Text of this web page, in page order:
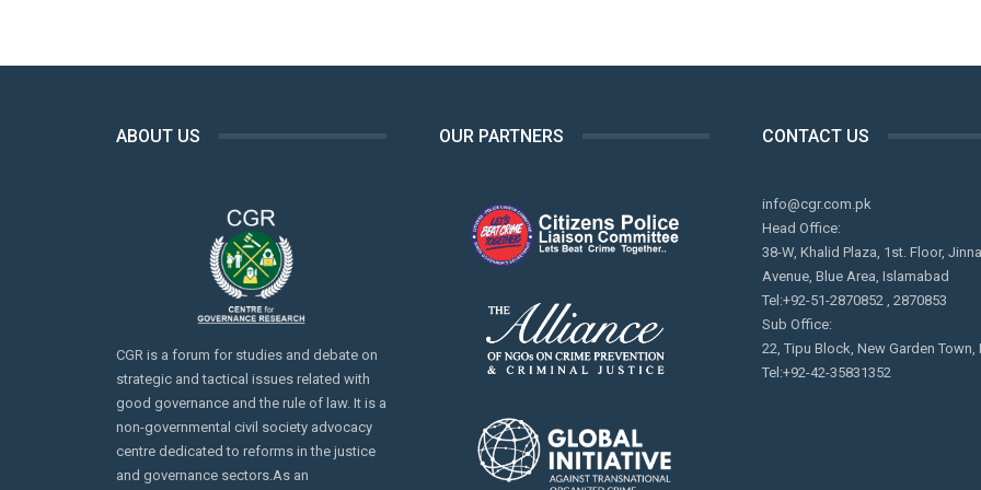
ABOUT US
CGR is a forum for studies and debate on
strategic and tactical issues related with
good governance and the rule of law. It is a
non-governmental civil society advocacy
centre dedicated to reforms in the justice
and governance sectors.As an
OUR PARTNERS CONTACT US
info@cgr.com.pk
Head Office:
38-W, Khalid Plaza, 1st. Floor,
Avenue, Blue Area, Islamabad
Tel:+92-51-2870852 , 2870853
Sub Office:
22, Tipu Block, New Garden Town,
Tel:+92-42-35831352